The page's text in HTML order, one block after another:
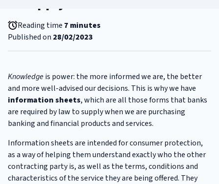
Reading time 7 minutes
Published on 28/02/2023
Knowledgeis power: the more informed we are, the better
and more well-advised our decisions. This is why we have
information sheets, which are all those forms that banks
are required by law to supply when we are purchasing
banking and financial products and services.
Information sheets are intended for consumer protection,
as a way of helping them understand exactly who the other
contracting party is, as well as the terms, conditions and
characteristics of the service they are being offered. They